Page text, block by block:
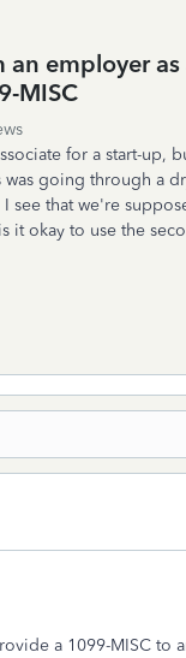
an employer
MISC
for a start-up,
going through a
that we're
it okay to use the
a 1099-MISC to